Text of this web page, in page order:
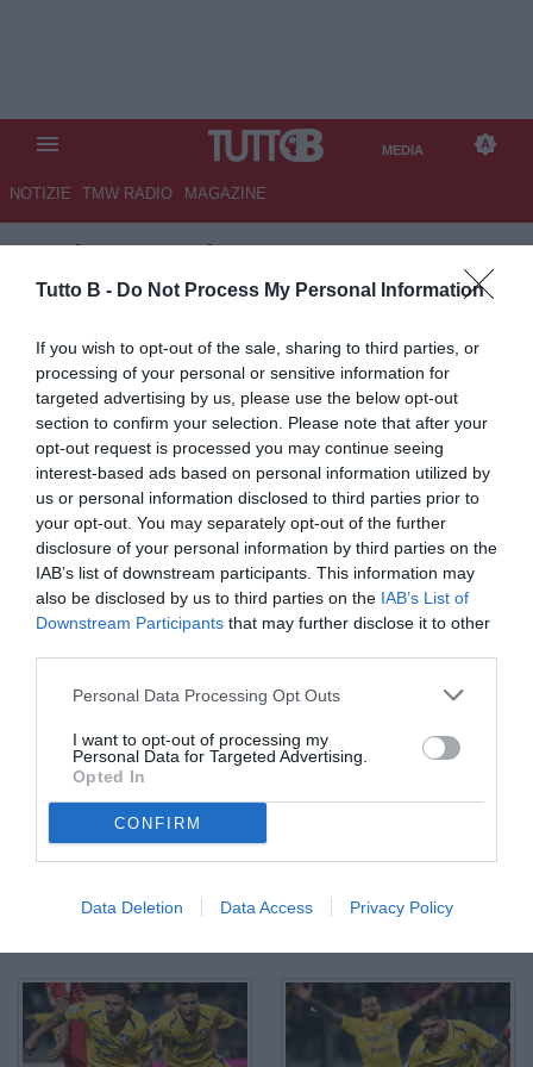
Tutto B - Do Not Process My Personal Information
If you wish to opt-out of the sale, sharing to third parties, or
processing of your personal or sensitive information for
targeted advertising by us, please use the below opt-out
section to confirm your selection. Please note that after your
opt-out request is processed you may continue seeing
interest-based ads based on personal information utilized by
us or personal information disclosed to third parties prior to
your opt-out. You may separately opt-out of the further
disclosure of your personal information by third parties on the
IAB’s list of downstream participants. This information may
also be disclosed by us to third parties on the IAB’s List of
Downstream Participants that may further disclose it to other
Personal Data Processing Opt Outs
I want to opt-out of processing my
Personal Data for Targeted Advertising.
Opted In
CONFIRM
Data Deletion Data Access Privacy Policy
MEDIA
NOTIZIE TMW RADIO MAGAZINE
TB/MEDIA/ FROSINONE-
MANTOVA 5-0